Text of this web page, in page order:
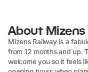
About
Mizens Railway is a
from 12 months and up.
welcome you so it feels